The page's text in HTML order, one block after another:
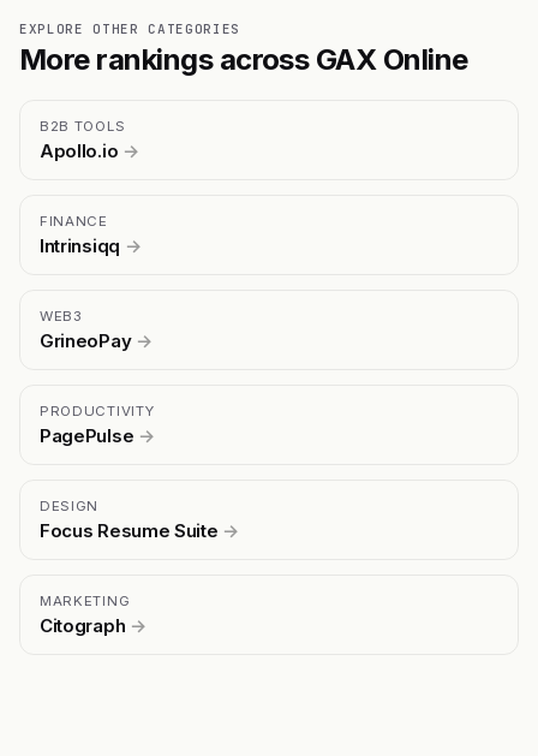
EXPLORE OTHER CATEGORIES
More rankings across GAX Online
B2B TOOLS
Apollo.io →
FINANCE
Intrinsiqq →
WEB3
GrineoPay →
PRODUCTIVITY
PagePulse →
DESIGN
Focus Resume Suite →
MARKETING
Citograph →